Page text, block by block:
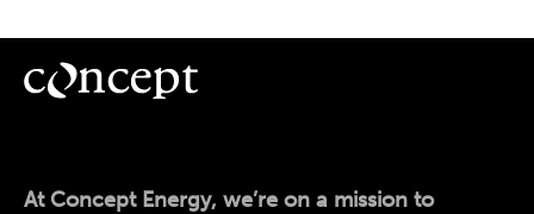
At Concept Energy, we’re on a mission to